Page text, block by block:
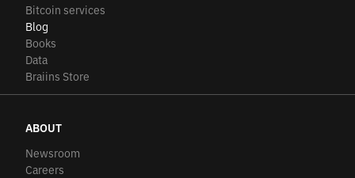
Bitcoin services
Blog
Books
Data
Braiins Store
ABOUT
Newsroom
Careers